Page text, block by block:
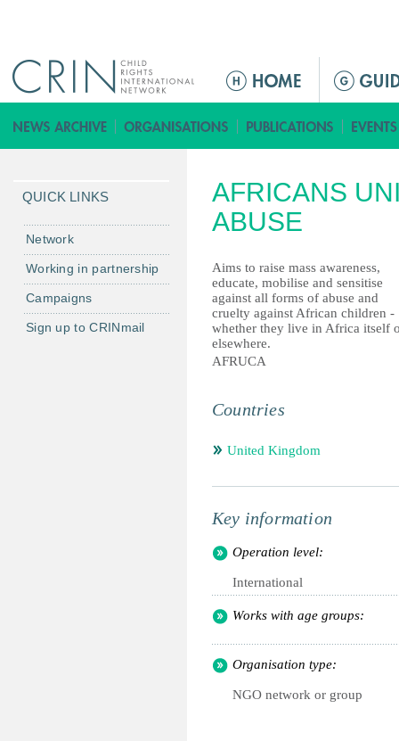
ق
ا
م
ة
ل
ر
ئ
ي
س
ي
AFRICANS
ABUSE
Aims to raise mass awareness,
educate, mobilise and sensitise
against all forms of abuse and
cruelty against African children -
whether they live in Africa itself
elsewhere.
AFRUCA
Countries
United Kingdom
Key information
Operation level:
International
Works with age groups:
Organisation type:
NGO network or group
QUICK LINKS
Network
Working in partnership
Campaigns
Sign up to CRINmail